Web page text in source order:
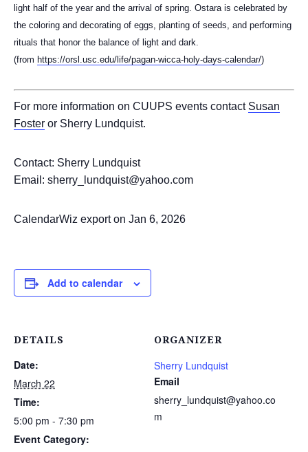
light half of the year and the arrival of spring. Ostara is celebrated by
the coloring and decorating of eggs, planting of seeds, and performing
rituals that honor the balance of light and dark.
(from https://orsl.usc.edu/life/pagan-wicca-holy-days-calendar/)
For more information on CUUPS events contact Susan
Foster or Sherry Lundquist.
Contact: Sherry Lundquist
Email: sherry_lundquist@yahoo.com
CalendarWiz export on Jan 6, 2026
Add to calendar
DETAILS
Date:
March 22
Time:
5:00 pm - 7:30 pm
Event Category:
ORGANIZER
Sherry Lundquist
Email
sherry_lundquist@yahoo.co
m